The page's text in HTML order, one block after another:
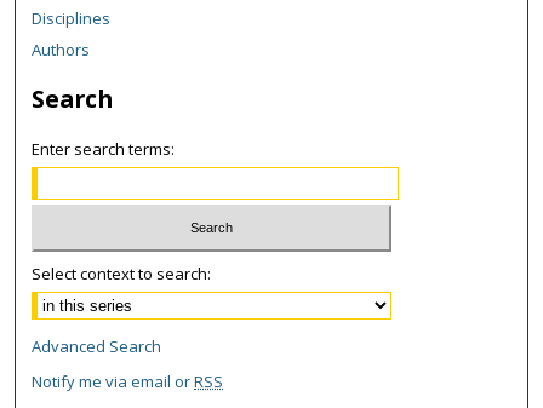
Disciplines
Authors
Search
Enter search terms:
Select context to search:
Advanced Search
Notify me via email orRSS